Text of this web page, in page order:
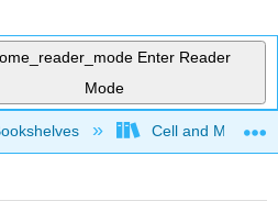
Enter Reader
Mode
global hierarchyCell and